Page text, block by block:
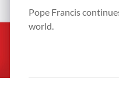
Pope Francis
world.